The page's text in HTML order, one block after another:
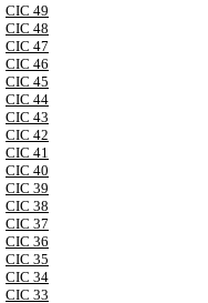
CIC 49
CIC 48
CIC 47
CIC 46
CIC 45
CIC 44
CIC 43
CIC 42
CIC 41
CIC 40
CIC 39
CIC 38
CIC 37
CIC 36
CIC 35
CIC 34
CIC 33